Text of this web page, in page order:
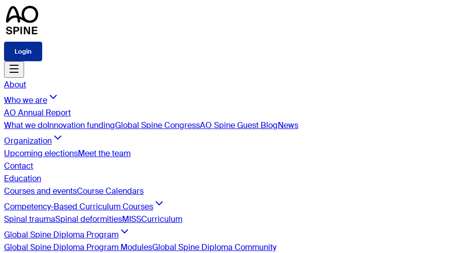
Login
About
Who we are
AO Annual Report
What we doInnovation fundingGlobal Spine CongressAO Spine Guest BlogNews
Organization
Upcoming electionsMeet the team
Contact
Education
Courses and eventsCourse Calendars
Competency-Based Curriculum Courses
Spinal traumaSpinal deformitiesMISSCurriculum
Global Spine Diploma Program
Global Spine Diploma Program ModulesGlobal Spine Diploma Community